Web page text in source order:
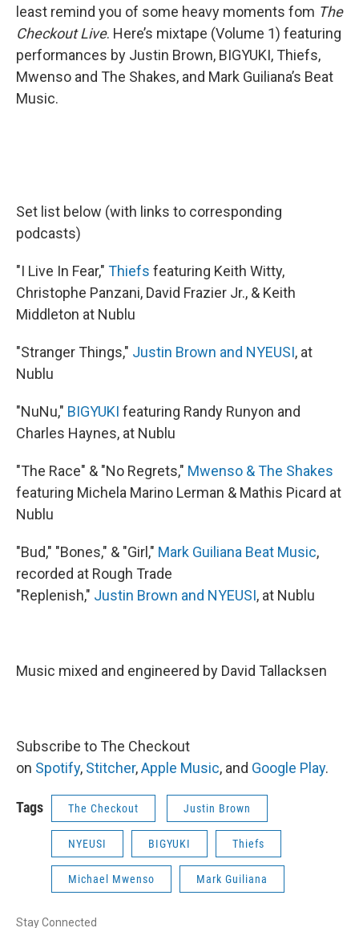
least remind you of some heavy moments fom The
Checkout Live. Here’s mixtape (Volume 1) featuring
performances by Justin Brown, BIGYUKI, Thiefs,
Mwenso and The Shakes, and Mark Guiliana’s Beat
Music.
Set list below (with links to corresponding
podcasts)
"I Live In Fear," Thiefs featuring Keith Witty,
Christophe Panzani, David Frazier Jr., & Keith
Middleton at Nublu
"Stranger Things," Justin Brown and NYEUSI, at
Nublu
"NuNu," BIGYUKI featuring Randy Runyon and
Charles Haynes, at Nublu
"The Race" & "No Regrets," Mwenso & The Shakes
featuring Michela Marino Lerman & Mathis Picard at
Nublu
"Bud," "Bones," & "Girl," Mark Guiliana Beat Music,
recorded at Rough Trade
"Replenish," Justin Brown and NYEUSI, at Nublu
Music mixed and engineered by David Tallacksen
Subscribe to The Checkout
on Spotify, Stitcher,Apple Music, and Google Play.
Tags The Checkout Justin Brown
NYEUSI BIGYUKI Thiefs
Michael Mwenso Mark Guiliana
Stay Connected